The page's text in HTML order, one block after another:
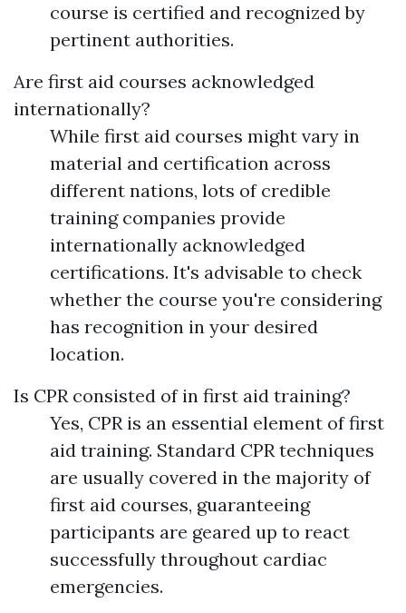
course is certified and recognized by
pertinent authorities.
Are first aid courses acknowledged
internationally?
While first aid courses might vary in
material and certification across
different nations, lots of credible
training companies provide
internationally acknowledged
certifications. It's advisable to check
whether the course you're considering
has recognition in your desired
location.
Is CPR consisted of in first aid training?
Yes, CPR is an essential element of first
aid training. Standard CPR techniques
are usually covered in the majority of
first aid courses, guaranteeing
participants are geared up to react
successfully throughout cardiac
emergencies.